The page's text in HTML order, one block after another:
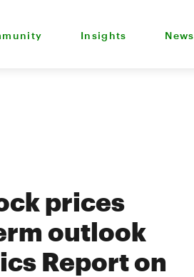
Insights News
prices
outlook
Report on